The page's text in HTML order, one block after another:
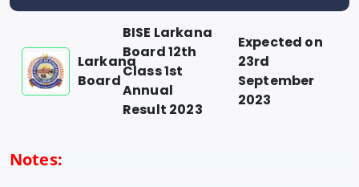
Larkana
Board
BISE Larkana
Board 12th
Class 1st
Annual
Result 2023
Expected on
23rd
September
2023
Notes: